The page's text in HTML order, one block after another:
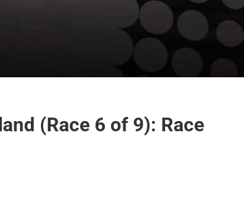
(Race 6 of 9): Race